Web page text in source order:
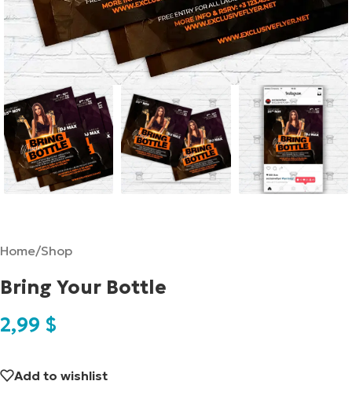
Home/Shop
Bring Your Bottle
2,99 $
Add to wishlist